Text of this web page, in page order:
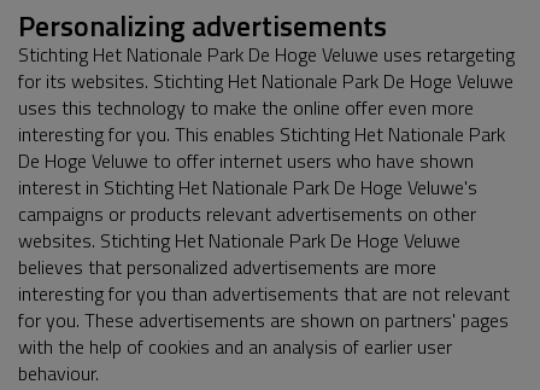
Personalizing advertisements
Stichting Het Nationale Park De Hoge Veluwe uses retargeting
for its websites. Stichting Het Nationale Park De Hoge Veluwe
uses this technology to make the online offer even more
interesting for you. This enables Stichting Het Nationale Park
De Hoge Veluwe to offer internet users who have shown
interest in Stichting Het Nationale Park De Hoge Veluwe's
campaigns or products relevant advertisements on other
websites. Stichting Het Nationale Park De Hoge Veluwe
believes that personalized advertisements are more
interesting for you than advertisements that are not relevant
for you. These advertisements are shown on partners' pages
with the help of cookies and an analysis of earlier user
behaviour.